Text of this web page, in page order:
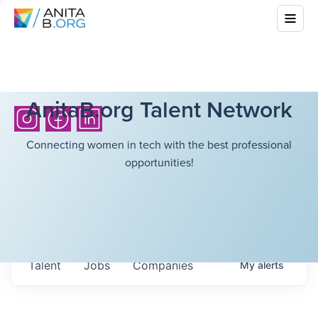
AnitaB.org Talent Network
Connecting women in tech with the best professional
opportunities!
Jobs Companies
Talent Myalerts